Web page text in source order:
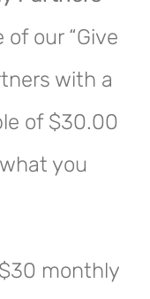
our “Give
with a
of $30.00
you
monthly